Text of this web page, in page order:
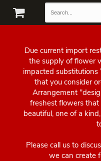
Due current import
the supply of flower
impacted substitutions
that you consider
Arrangement
freshest flowers
beautiful, one of a
Please call us to